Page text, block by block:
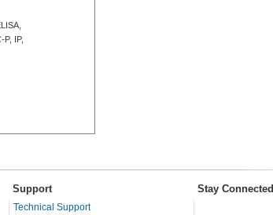
IP,
Support Stay Connected
Technical Support